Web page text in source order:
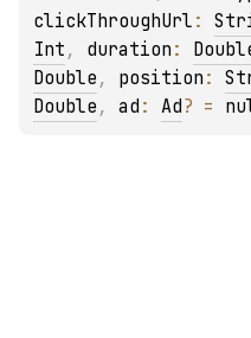
clickThroughUrl :
Int , duration :
Double , position :
Double , ad : Ad? =